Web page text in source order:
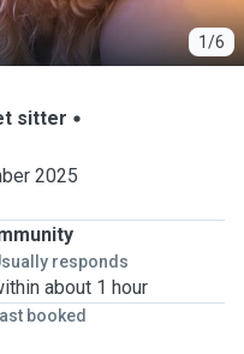
1/6
sitter
2025
responds
about 1 hour
booked